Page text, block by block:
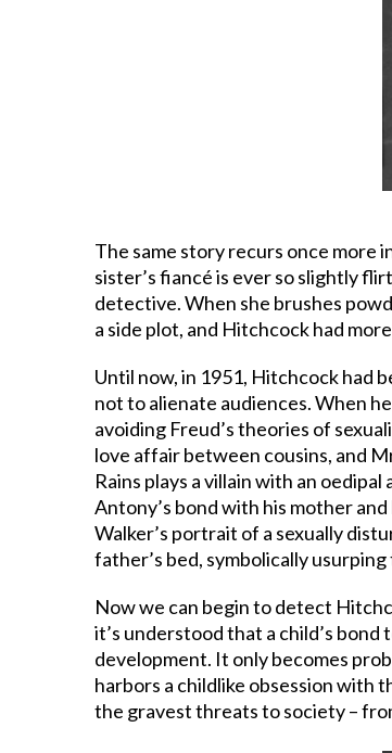
The same story recurs once more
sister’s fiancé is ever so slightly
detective. When she brushes
a side plot, and Hitchcock had
Until now, in 1951, Hitchcock had
not to alienate audiences. When
avoiding Freud’s theories of
love affair between cousins, and
Rains plays a villain with an
Antony’s bond with his mother
Walker’s portrait of a sexually
father’s bed, symbolically
Now we can begin to detect
it’s understood that a child’s
development. It only becomes
harbors a childlike obsession with
the gravest threats to society –